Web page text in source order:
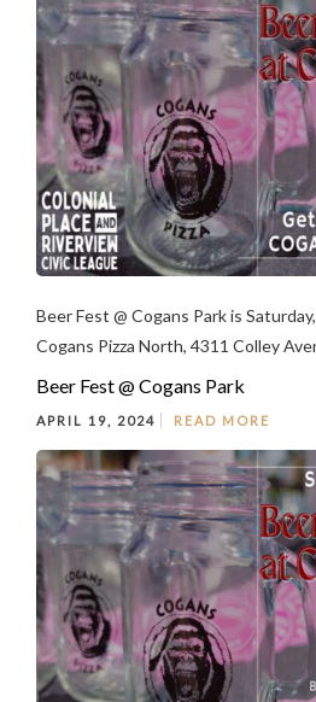
Beer Fest @ Cogans Park is
Cogans Pizza North, 4311 Colley
Beer Fest @ Cogans Park
APRIL 19, 2024 READ MORE